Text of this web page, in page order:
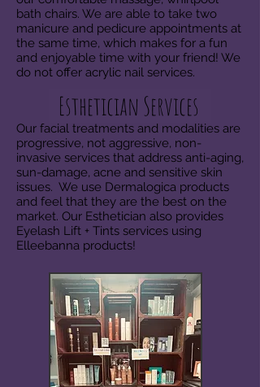
bath chairs. We are able to take two
manicure and pedicure appointments at
the same time, which makes for a fun
and enjoyable time with your friend! We
do not offer acrylic nail services.
Our facial treatments and modalities are
progressive, not aggressive, non-
invasive services that address anti-aging,
sun-damage, acne and sensitive skin
issues. We use Dermalogica products
and feel that they are the best on the
market. Our Esthetician also provides
Eyelash Lift + Tints services using
Elleebanna products!
Esthetician Services